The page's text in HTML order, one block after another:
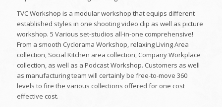
TVC Workshop is a modular workshop that equips different
established styles in one shooting video clip as well as picture
workshop. 5 Various set-studios all-in-one comprehensive!
From a smooth Cyclorama Workshop, relaxing Living Area
collection, Social Kitchen area collection, Company Workplace
collection, as well as a Podcast Workshop. Customers as well
as manufacturing team will certainly be free-to-move 360
levels to fire the various collections offered for one cost
effective cost.